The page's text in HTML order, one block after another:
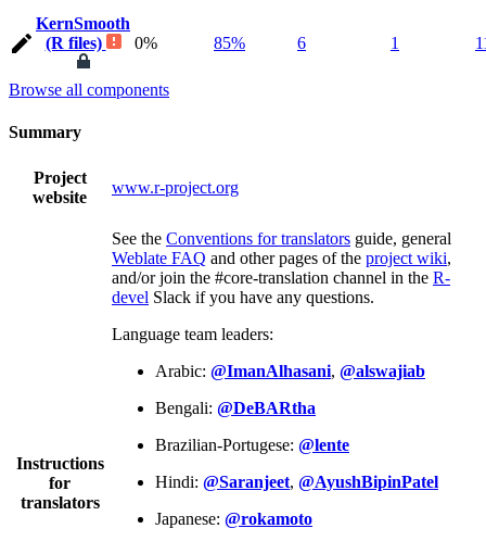
KernSmooth
(R files)
0% 85% 6 1
Browse all components
Summary
Project
website
www.r-project.org
Instructions
for
translators
See the Conventions for translators guide, general
Weblate FAQ and other pages of the project wiki,
and/or join the #core-translation channel in the R-
devel Slack if you have any questions.
Language team leaders:
Arabic: @ImanAlhasani, @alswajiab
Bengali: @DeBARtha
Brazilian-Portugese: @lente
Hindi: @Saranjeet, @AyushBipinPatel
Japanese: @rokamoto